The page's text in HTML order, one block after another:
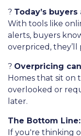
? Today’s
With tools like
alerts, buyers
overpriced, they’ll
? Overpricing
Homes that sit
overlooked or
later.
The Bottom Line:
If you're thinking